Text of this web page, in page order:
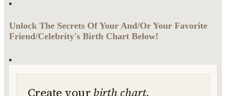
Unlock The Secrets Of Your And/Or Your Favorite
Friend/Celebrity's Birth Chart Below!